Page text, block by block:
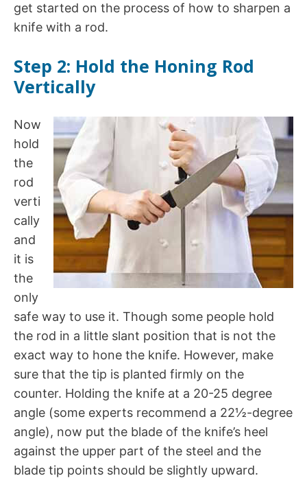
get started on the process of how to sharpen a
knife with a rod.
Step 2: Hold the Honing Rod
Vertically
Now
hold
the
rod
verti
cally
and
it is
the
only
safe way to use it. Though some people hold
the rod in a little slant position that is not the
exact way to hone the knife. However, make
sure that the tip is planted firmly on the
counter. Holding the knife at a 20-25 degree
angle (some experts recommend a 22½-degree
angle), now put the blade of the knife’s heel
against the upper part of the steel and the
blade tip points should be slightly upward.